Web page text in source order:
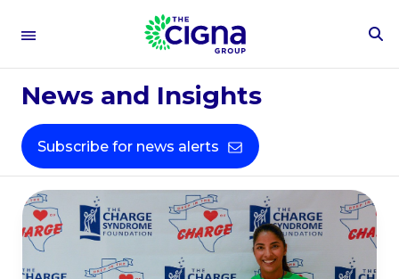
News and Insights
Subscribe for news alerts
People &
Culture​